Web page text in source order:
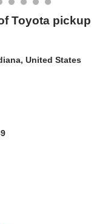
Toyota pickup
United States